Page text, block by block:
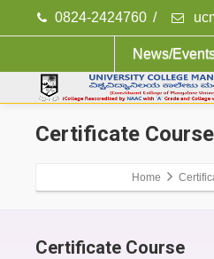
0824-2424760 /
News/
Certificate Course
Home
Certificate Course